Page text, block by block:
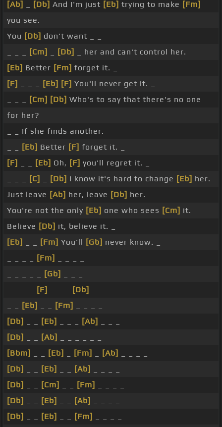
[Ab] [Db] And I'm just [Eb] trying to make [Fm]
you see.
You [Db] don't want _ _
[Cm] [Db]
_ her and can't control her.
[Eb] Better [Fm] forget it. _
[F]
[Eb] [F] You'll never get it. _
[Cm] [Db] Who's to say that there's no one
for her?
_ _ If she finds another.
[Eb] Better [F] forget it. _
[F]
[Eb] Oh, [F] you'll regret it. _
[C] [Db] I know it's hard to change [Eb] her.
Just leave [Ab] her, leave [Db] her.
You're not the only [Eb] one who sees [Cm] it.
Believe [Db] it, believe it. _
[Eb]
[Fm] You'll [Gb] never know. _
[Fm]
[Gb]
[F] [Db]
[Eb] [Fm]
[Db]
[Eb] [Ab]
[Db]
[Ab]
[Bbm]
[Eb] [Fm] [Ab]
[Db]
[Eb] [Ab]
[Db]
[Cm] [Fm]
[Db]
[Eb] [Ab]
[Db]
[Eb] [Fm]